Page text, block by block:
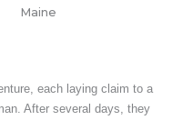
Maine
each laying claim to a
After several days, they